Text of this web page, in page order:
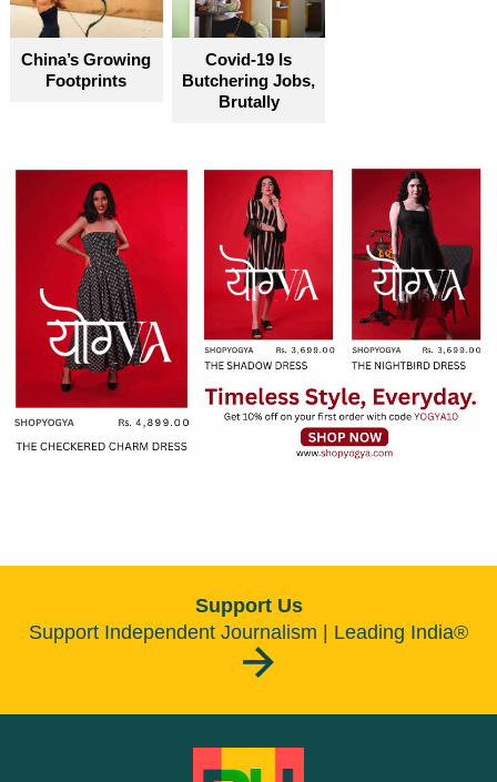
China’s Growing
Footprints
Covid-19 Is
Butchering Jobs,
Brutally
Support Us
Support Independent Journalism | Leading India®